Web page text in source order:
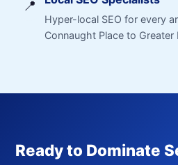
📍
Hyper-local SEO for every
Connaught Place to Greater
Ready to Dominate